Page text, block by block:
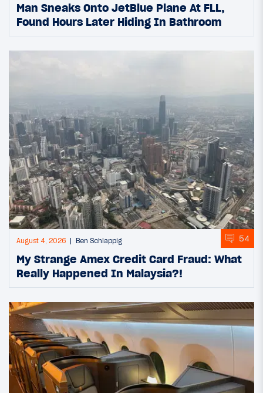
Man Sneaks Onto JetBlue Plane At FLL,
Found Hours Later Hiding In Bathroom
August 4, 2026 Ben Schlappig 54
My Strange Amex Credit Card Fraud: What
Really Happened In Malaysia?!